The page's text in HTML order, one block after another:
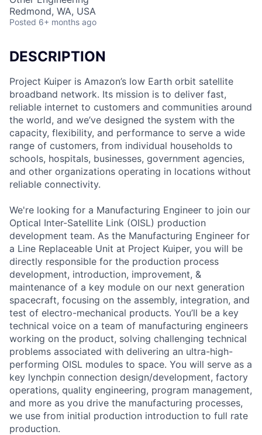
Redmond, WA, USA
Posted 6+ months ago
DESCRIPTION
Project Kuiper is Amazon’s low Earth orbit satellite
broadband network. Its mission is to deliver fast,
reliable internet to customers and communities around
the world, and we’ve designed the system with the
capacity, flexibility, and performance to serve a wide
range of customers, from individual households to
schools, hospitals, businesses, government agencies,
and other organizations operating in locations without
reliable connectivity.
We're looking for a Manufacturing Engineer to join our
Optical Inter-Satellite Link (OISL) production
development team. As the Manufacturing Engineer for
a Line Replaceable Unit at Project Kuiper, you will be
directly responsible for the production process
development, introduction, improvement, &
maintenance of a key module on our next generation
spacecraft, focusing on the assembly, integration, and
test of electro-mechanical products. You’ll be a key
technical voice on a team of manufacturing engineers
working on the product, solving challenging technical
problems associated with delivering an ultra-high-
performing OISL modules to space. You will serve as a
key lynchpin connection design/development, factory
operations, quality engineering, program management,
and more as you drive the manufacturing processes,
we use from initial production introduction to full rate
production.